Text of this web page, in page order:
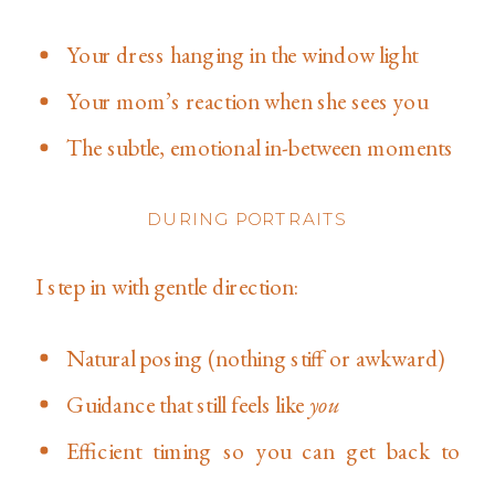
Your dress hanging in the window light
Your mom’s reaction when she sees you
The subtle, emotional in-between moments
DURING PORTRAITS
I step in with gentle direction:
Natural posing (nothing stiff or awkward)
Guidance that still feels like you
Efficient timing so you can get back to